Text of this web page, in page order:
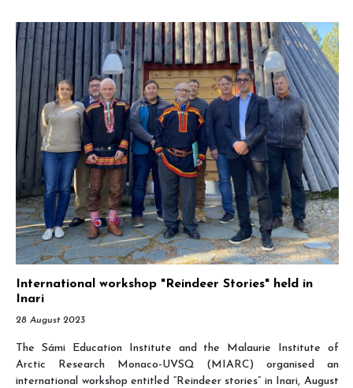
International workshop "Reindeer Stories" held in
Inari
28 August 2023
The Sámi Education Institute and the Malaurie Institute of
Arctic Research Monaco-UVSQ (MIARC) organised an
international workshop entitled “Reindeer stories” in Inari, August